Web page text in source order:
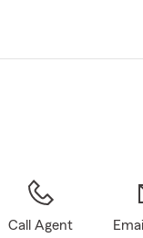
Call Agent